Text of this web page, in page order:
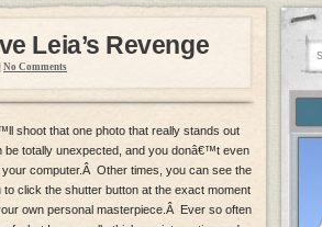
Leia’s Revenge
No Comments
shoot that one photo that really stands out
totally unexpected, and you donâ€™t even
computer.Â Other times, you can see the
to click the shutter button at the exact moment
own personal masterpiece.Â Ever so often